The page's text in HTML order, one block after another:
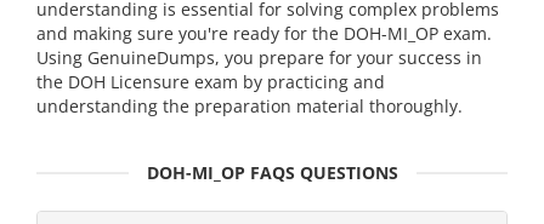
understanding is essential for solving complex problems
and making sure you're ready for the DOH-MI_OP exam.
Using GenuineDumps, you prepare for your success in
the DOH Licensure exam by practicing and
understanding the preparation material thoroughly.
DOH-MI_OP FAQS QUESTIONS